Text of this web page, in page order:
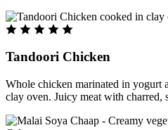
Tandoori Chicken
Whole chicken marinated in yogurt
clay oven. Juicy meat with charred,